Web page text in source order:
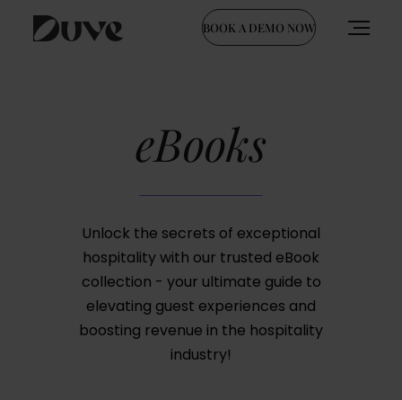
BOOK A DEMO NOW
eBooks
Unlock the secrets of exceptional
hospitality with our trusted eBook
collection - your ultimate guide to
elevating guest experiences and
boosting revenue in the hospitality
industry!